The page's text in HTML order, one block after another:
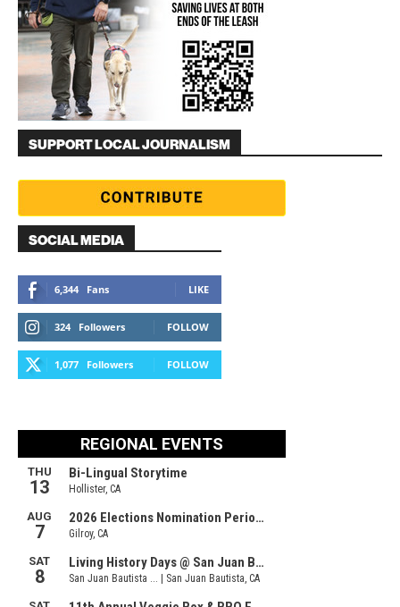
SUPPORT LOCAL JOURNALISM
SOCIAL MEDIA
6,344 Fans LIKE
324 Followers FOLLOW
1,077 Followers FOLLOW